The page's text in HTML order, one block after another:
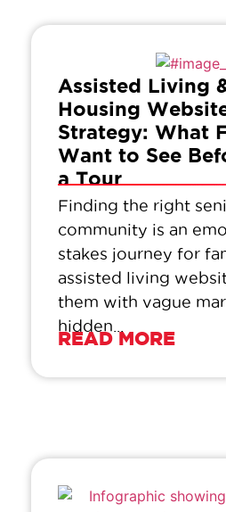
Assisted Living
Housing
Strategy: What
Want to See
a Tour
Finding the right
community is an
stakes journey for
assisted living
them with vague
hidden...
READ MORE